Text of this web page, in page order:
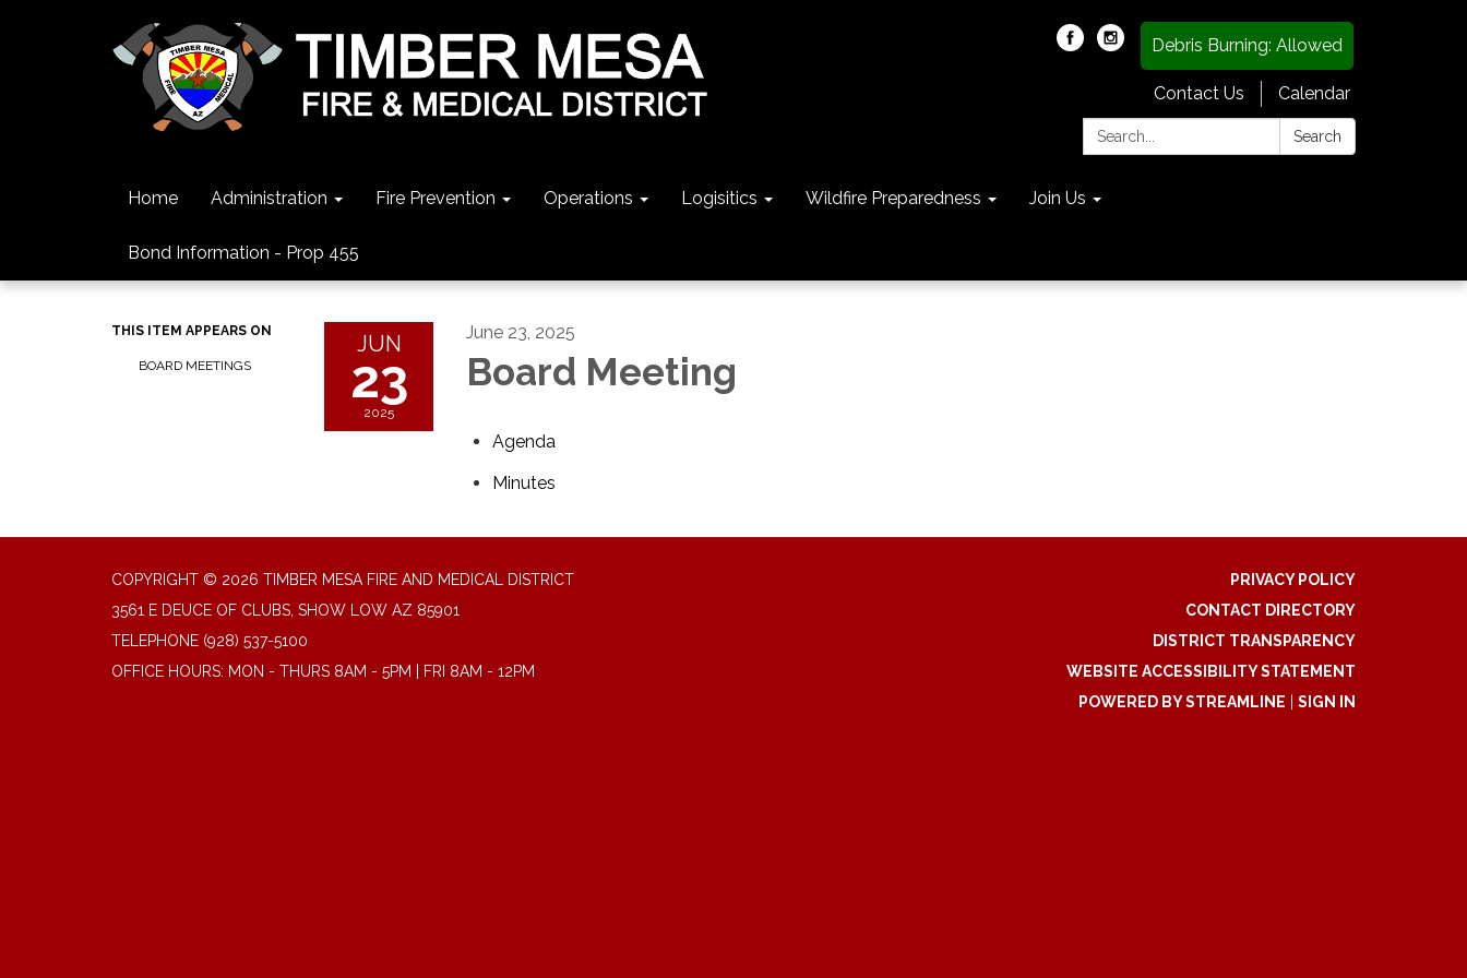
Debris Burning: Allowed
Contact Us
Calendar
Search:
Search
Home Administration Fire Prevention Operations Logisitics Wildfire Preparedness Join Us
Bond Information - Prop 455
THIS ITEM APPEARS ON
BOARD MEETINGS
JUN
23
2025
June 23, 2025
Board Meeting
Agenda
Minutes
COPYRIGHT © 2026 TIMBER MESA FIRE AND MEDICAL DISTRICT
3561 E DEUCE OF CLUBS, SHOW LOW AZ 85901
TELEPHONE (928) 537-5100
OFFICE HOURS: MON - THURS 8AM - 5PM | FRI 8AM - 12PM
PRIVACY POLICY
CONTACT DIRECTORY
DISTRICT TRANSPARENCY
WEBSITE ACCESSIBILITY STATEMENT
POWERED BY STREAMLINE
SIGN IN